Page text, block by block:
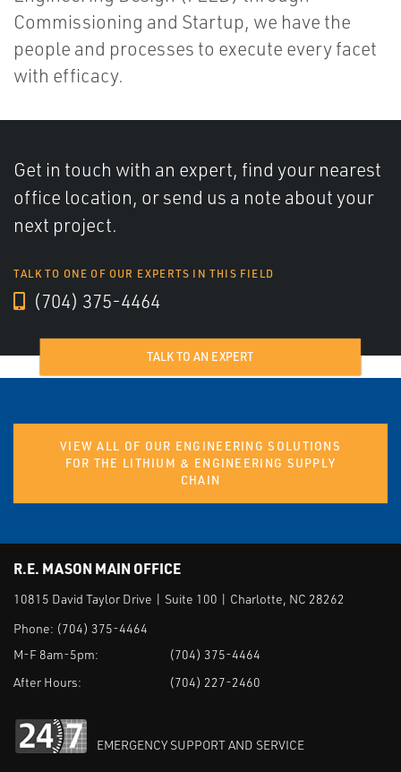
Commissioning and Startup, we have the
people and processes to execute every facet
with efficacy.
Get in touch with an expert, find your nearest
office location, or send us a note about your
next project.
TALK TO ONE OF OUR EXPERTS IN THIS FIELD
(704) 375-4464
TALK TO AN EXPERT
VIEW ALL OF OUR ENGINEERING SOLUTIONS
FOR THE LITHIUM & ENGINEERING SUPPLY
CHAIN
R.E. MASON MAIN OFFICE
10815 David Taylor Drive | Suite 100 | Charlotte, NC 28262
Phone: (704) 375-4464
M-F 8am-5pm:
(704) 375-4464
After Hours:
(704) 227-2460
EMERGENCY SUPPORT AND SERVICE